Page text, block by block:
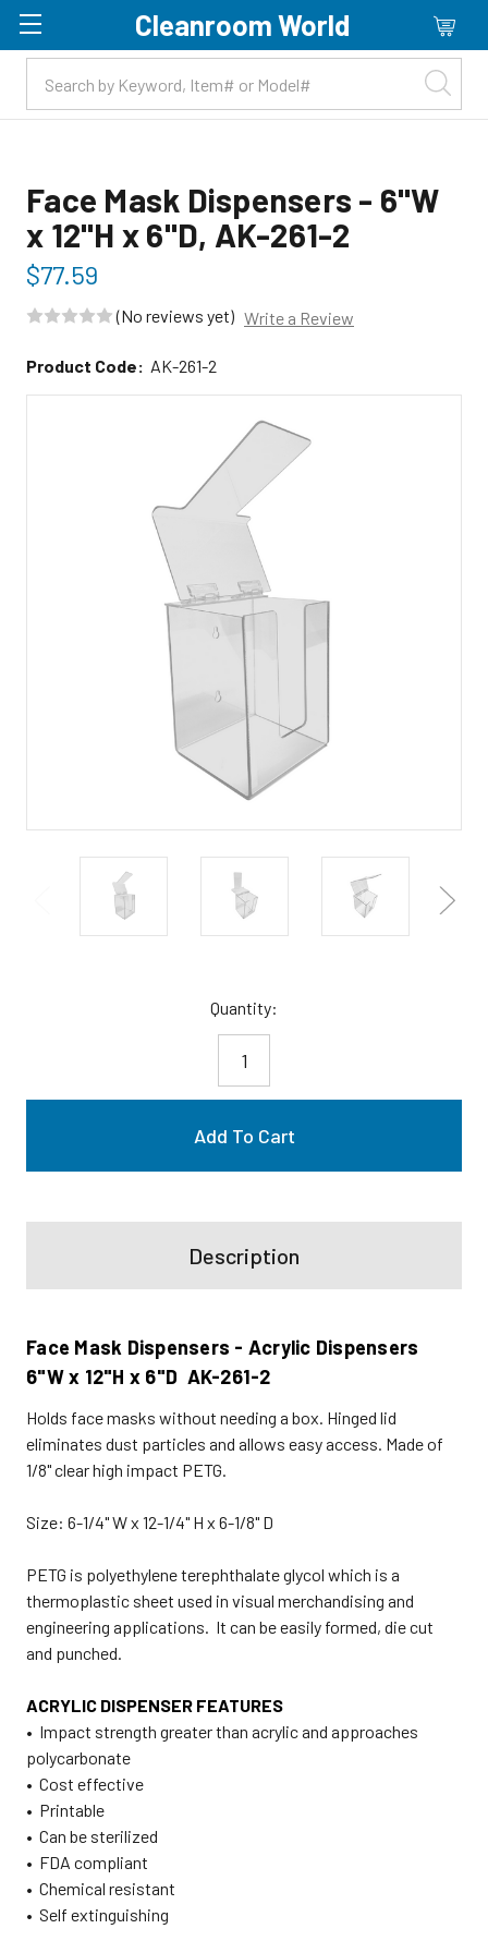
Skip to main content
Cleanroom World
Face Mask Dispensers - 6"W
x 12"H x 6"D, AK-261-2
$77.59
(No reviews yet) Write a Review
Product Code: AK-261-2
Quantity:
Description
Face Mask Dispensers - Acrylic Dispensers
6"W x 12"H x 6"D AK-261-2
Holds face masks without needing a box. Hinged lid
eliminates dust particles and allows easy access. Made of
1/8" clear high impact PETG.
Size: 6-1/4" W x 12-1/4" H x 6-1/8" D
PETG is polyethylene terephthalate glycol which is a
thermoplastic sheet used in visual merchandising and
engineering applications. It can be easily formed, die cut
and punched.
ACRYLIC DISPENSER FEATURES
• Impact strength greater than acrylic and approaches
polycarbonate
• Cost effective
• Printable
• Can be sterilized
• FDA compliant
• Chemical resistant
• Self extinguishing